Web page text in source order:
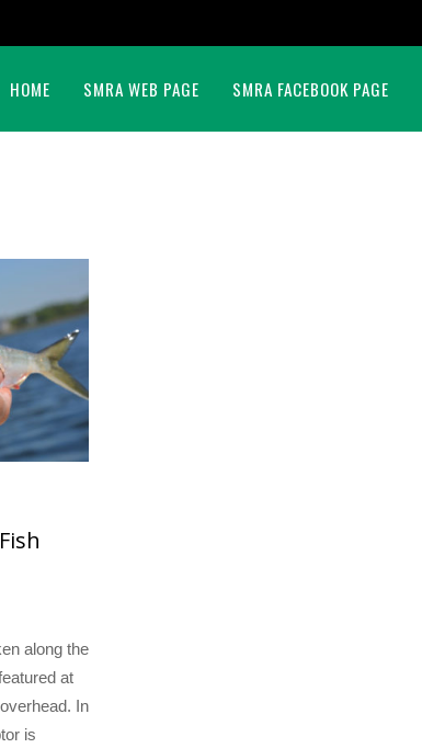
HOME SMRA WEB PAGE SMRA FACEBOOK PAGE
along the
at
In
is